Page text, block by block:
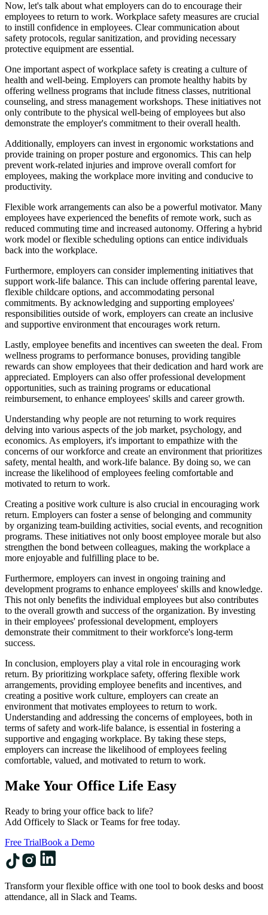
Now, let's talk about what employers can do to encourage their
employees to return to work. Workplace safety measures are crucial
to instill confidence in employees. Clear communication about
safety protocols, regular sanitization, and providing necessary
protective equipment are essential.
One important aspect of workplace safety is creating a culture of
health and well-being. Employers can promote healthy habits by
offering wellness programs that include fitness classes, nutritional
counseling, and stress management workshops. These initiatives not
only contribute to the physical well-being of employees but also
demonstrate the employer's commitment to their overall health.
Additionally, employers can invest in ergonomic workstations and
provide training on proper posture and ergonomics. This can help
prevent work-related injuries and improve overall comfort for
employees, making the workplace more inviting and conducive to
productivity.
Flexible work arrangements can also be a powerful motivator. Many
employees have experienced the benefits of remote work, such as
reduced commuting time and increased autonomy. Offering a hybrid
work model or flexible scheduling options can entice individuals
back into the workplace.
Furthermore, employers can consider implementing initiatives that
support work-life balance. This can include offering parental leave,
flexible childcare options, and accommodating personal
commitments. By acknowledging and supporting employees'
responsibilities outside of work, employers can create an inclusive
and supportive environment that encourages work return.
Lastly, employee benefits and incentives can sweeten the deal. From
wellness programs to performance bonuses, providing tangible
rewards can show employees that their dedication and hard work are
appreciated. Employers can also offer professional development
opportunities, such as training programs or educational
reimbursement, to enhance employees' skills and career growth.
Understanding why people are not returning to work requires
delving into various aspects of the job market, psychology, and
economics. As employers, it's important to empathize with the
concerns of our workforce and create an environment that prioritizes
safety, mental health, and work-life balance. By doing so, we can
increase the likelihood of employees feeling comfortable and
motivated to return to work.
Creating a positive work culture is also crucial in encouraging work
return. Employers can foster a sense of belonging and community
by organizing team-building activities, social events, and recognition
programs. These initiatives not only boost employee morale but also
strengthen the bond between colleagues, making the workplace a
more enjoyable and fulfilling place to be.
Furthermore, employers can invest in ongoing training and
development programs to enhance employees' skills and knowledge.
This not only benefits the individual employees but also contributes
to the overall growth and success of the organization. By investing
in their employees' professional development, employers
demonstrate their commitment to their workforce's long-term
success.
In conclusion, employers play a vital role in encouraging work
return. By prioritizing workplace safety, offering flexible work
arrangements, providing employee benefits and incentives, and
creating a positive work culture, employers can create an
environment that motivates employees to return to work.
Understanding and addressing the concerns of employees, both in
terms of safety and work-life balance, is essential in fostering a
supportive and engaging workplace. By taking these steps,
employers can increase the likelihood of employees feeling
comfortable, valued, and motivated to return to work.
Make Your Office Life Easy
Ready to bring your office back to life?
Add Officely to Slack or Teams for free today.
Free TrialBook a Demo
Transform your flexible office with one tool to book desks and boost
attendance, all in Slack and Teams.